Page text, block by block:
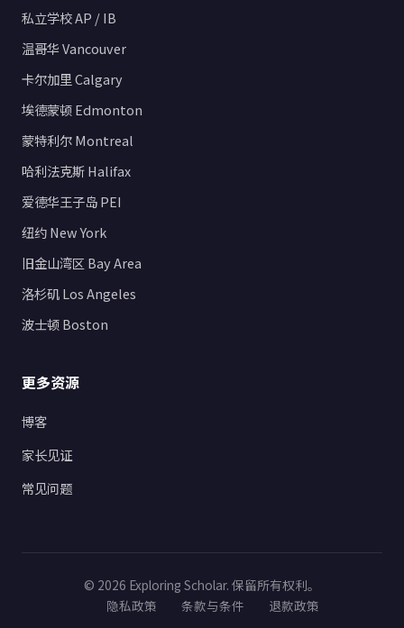
私立学校 AP / IB
温哥华 Vancouver
卡尔加里 Calgary
埃德蒙顿 Edmonton
蒙特利尔 Montreal
哈利法克斯 Halifax
爱德华王子岛 PEI
纽约 New York
旧金山湾区 Bay Area
洛杉矶 Los Angeles
波士顿 Boston
更多资源
博客
家长见证
常见问题
© 2026 Exploring Scholar. 保留所有权利。
隐私政策
条款与条件 退款政策